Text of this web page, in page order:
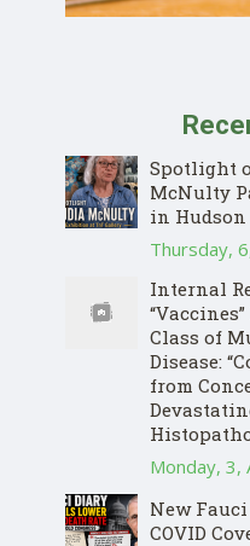
Spotlight
McNulty
in Hudson
Thursday,
Internal
Class of
Disease:
from
Monday, 3,
New
COVID